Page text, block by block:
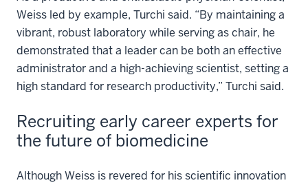
Weiss led by example, Turchi said. “By maintaining a
vibrant, robust laboratory while serving as chair, he
demonstrated that a leader can be both an effective
administrator and a high-achieving scientist, setting a
high standard for research productivity,” Turchi said.
Recruiting early career experts for
the future of biomedicine
Although Weiss is revered for his scientific innovation